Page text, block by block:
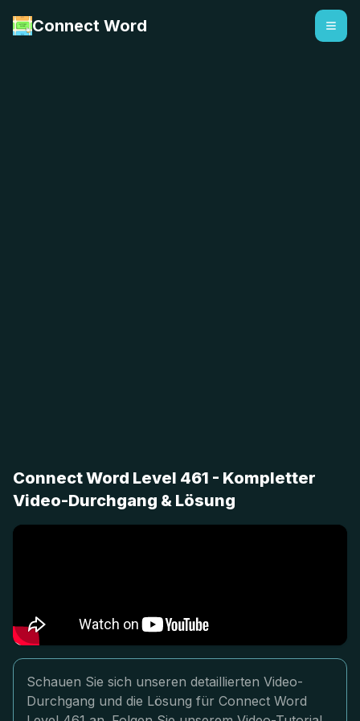
Connect Word
Connect Word Level 461 - Kompletter
Video-Durchgang & Lösung
Schauen Sie sich unseren detaillierten Video-
Durchgang und die Lösung für Connect Word